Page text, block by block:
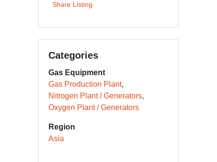
Share Listing
Categories
Gas Equipment
Gas Production Plant
Nitrogen Plant / Generators
Oxygen Plant / Generators
Region
Asia